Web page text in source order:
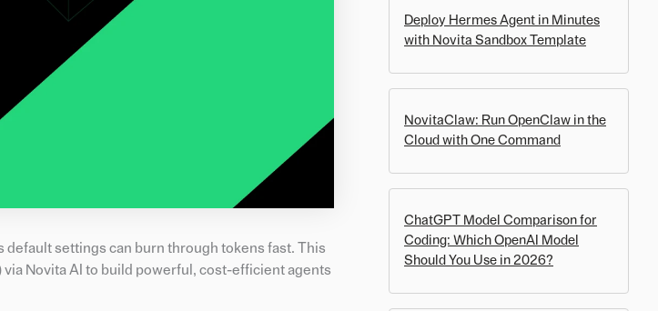
settings can burn through tokens fast. This
via Novita AI to build powerful, cost-efficient agents
Deploy Hermes Agent in Minutes
with Novita Sandbox Template
NovitaClaw: Run OpenClaw in the
Cloud with One Command
ChatGPT Model Comparison for
Coding: Which OpenAI Model
Should You Use in 2026?